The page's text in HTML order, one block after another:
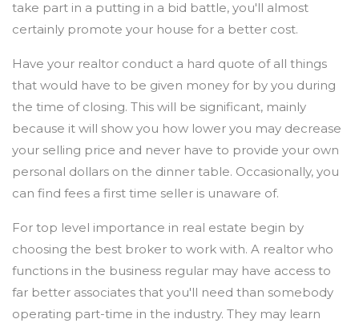
take part in a putting in a bid battle, you'll almost
certainly promote your house for a better cost.
Have your realtor conduct a hard quote of all things
that would have to be given money for by you during
the time of closing. This will be significant, mainly
because it will show you how lower you may decrease
your selling price and never have to provide your own
personal dollars on the dinner table. Occasionally, you
can find fees a first time seller is unaware of.
For top level importance in real estate begin by
choosing the best broker to work with. A realtor who
functions in the business regular may have access to
far better associates that you'll need than somebody
operating part-time in the industry. They may learn